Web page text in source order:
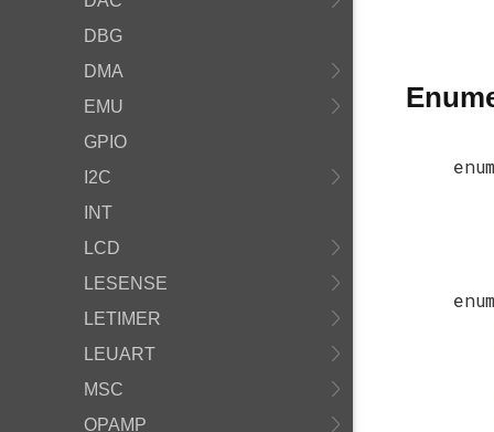
DBG
DMA
EMU
GPIO
I2C
INT
LCD
LESENSE
LETIMER
LEUART
MSC
OPAMP
enum
enum